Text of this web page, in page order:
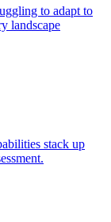
to adapt to
landscape
stack up